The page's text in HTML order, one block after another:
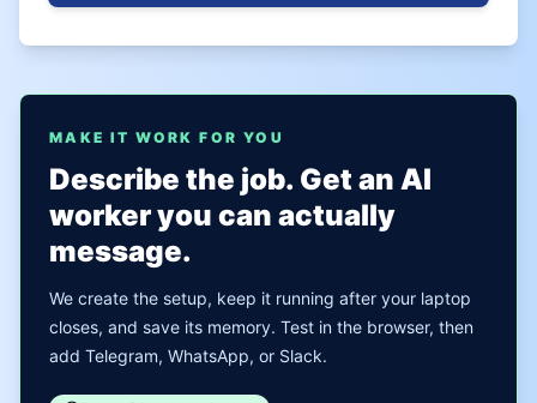
MAKE IT WORK FOR YOU
Describe the job. Get an AI
worker you can actually
message.
We create the setup, keep it running after your laptop
closes, and save its memory. Test in the browser, then
add Telegram, WhatsApp, or Slack.